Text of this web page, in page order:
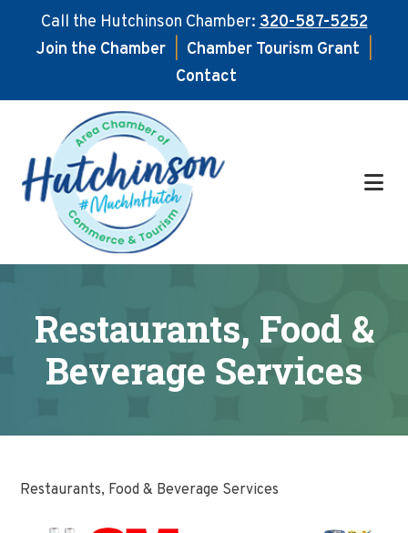
Call the Hutchinson Chamber:320-587-5252
Join the Chamber
Chamber Tourism Grant
Contact
main
content
footer
Restaurants, Food &
Beverage Services
Restaurants, Food & Beverage Services